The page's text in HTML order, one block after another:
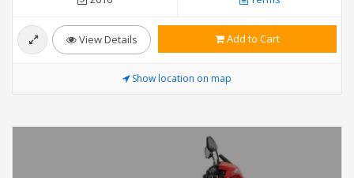
View Details Add to Cart
Show location on map